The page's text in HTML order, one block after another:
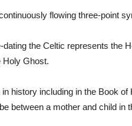
flowing three-point
the Celtic represents the
Holy Ghost.
history including in the Book of
between a mother and child in